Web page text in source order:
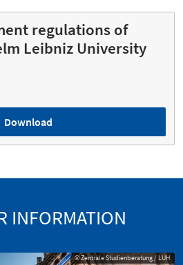
regulations of
Leibniz University
Download
INFORMATION
© Zentrale Studienberatung / LUH